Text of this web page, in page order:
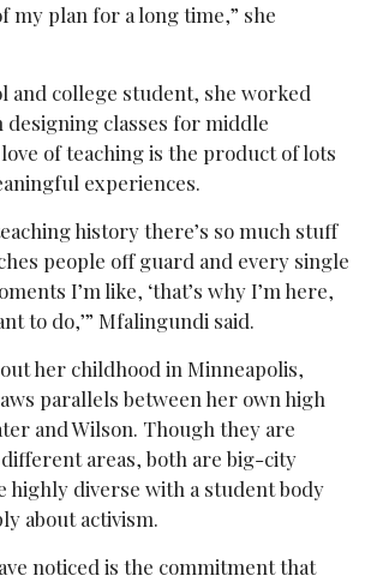
my plan for a long time,” she
and college student, she worked
classes for middle
of teaching is the product of lots
experiences.
history there’s so much stuff
people off guard and every single
I’m like, ‘that’s why I’m here,
to do,’” Mfalingundi said.
her childhood in Minneapolis,
parallels between her own high
and Wilson. Though they are
areas, both are big-city
highly diverse with a student body
about activism.
noticed is the commitment that